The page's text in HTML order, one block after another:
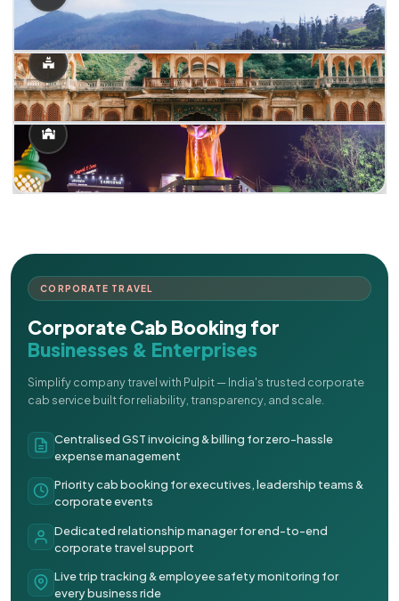
CORPORATE TRAVEL
Corporate Cab Booking for
Businesses & Enterprises
Simplify company travel with Pulpit — India's trusted corporate
cab service built for reliability, transparency, and scale.
Centralised GST invoicing & billing for zero-hassle
expense management
Priority cab booking for executives, leadership teams &
corporate events
Dedicated relationship manager for end-to-end
corporate travel support
Live trip tracking & employee safety monitoring for
every business ride